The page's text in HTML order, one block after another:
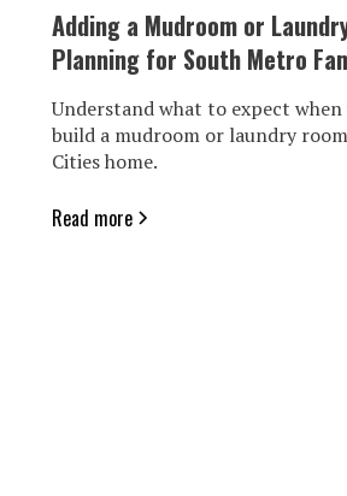
Adding a Mudroom or
Planning for South Metro
Understand what to expect
build a mudroom or laundry
Cities home.
Read more